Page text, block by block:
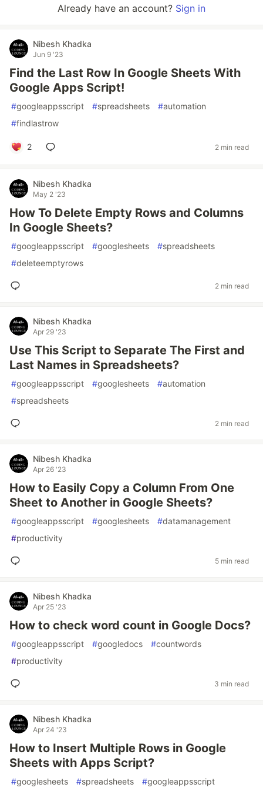
Already have an account? Sign in
Nibesh Khadka
Jun 9 '23
Find the Last Row In Google Sheets With
Google Apps Script!
#googleappsscript #spreadsheets #automation
#findlastrow
2 2 min read
Nibesh Khadka
May 2 '23
How To Delete Empty Rows and Columns
In Google Sheets?
#googleappsscript #googlesheets #spreadsheets
#deleteemptyrows
2 min read
Nibesh Khadka
Apr 29 '23
Use This Script to Separate The First and
Last Names in Spreadsheets?
#googleappsscript #googlesheets #automation
#spreadsheets
2 min read
Nibesh Khadka
Apr 26 '23
How to Easily Copy a Column From One
Sheet to Another in Google Sheets?
#googleappsscript #googlesheets #datamanagement
#productivity
5 min read
Nibesh Khadka
Apr 25 '23
How to check word count in Google Docs?
#googleappsscript #googledocs #countwords
#productivity
3 min read
Nibesh Khadka
Apr 24 '23
How to Insert Multiple Rows in Google
Sheets with Apps Script?
#googlesheets #spreadsheets #googleappsscript